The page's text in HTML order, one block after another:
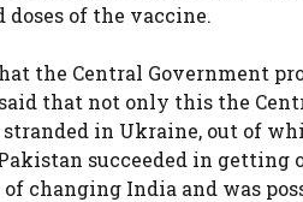
of the vaccine.
the Central Government
that not only this the
in Ukraine, out of
succeeded in
changing India and was